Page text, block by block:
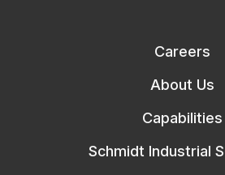
Careers
About Us
Capabilities
Schmidt Industrial